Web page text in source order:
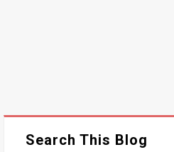
Search This Blog